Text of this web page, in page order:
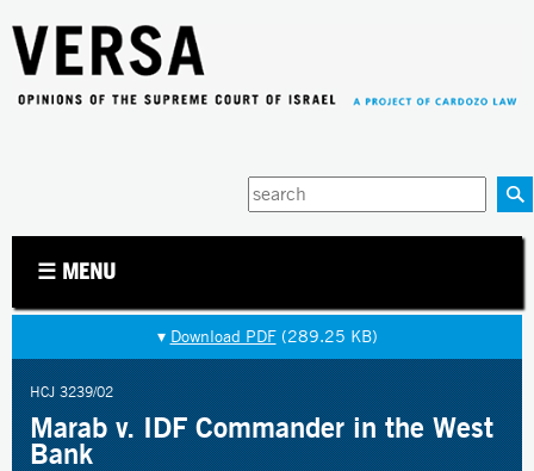
Enter
your
☰ MENU
▾ Download PDF(289.25 KB)
HCJ 3239/02
Marab v. IDF Commander in the West
Bank